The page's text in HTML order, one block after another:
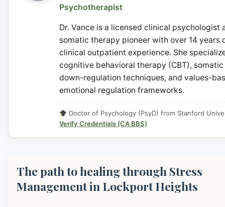
Psychotherapist
Dr. Vance is a licensed clinical psychologist
somatic therapy pioneer with over 14 years
clinical outpatient experience. She
cognitive behavioral therapy (CBT), somatic
down-regulation techniques, and values-
emotional regulation frameworks.
Doctor of Psychology (PsyD) from Stanford
Verify Credentials (CA BBS)
The path to healing through Stress
Management in Lockport Heights